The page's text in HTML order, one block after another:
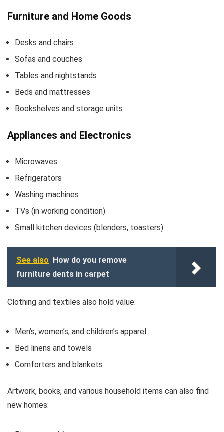
Furniture and Home Goods
Desks and chairs
Sofas and couches
Tables and nightstands
Beds and mattresses
Bookshelves and storage units
Appliances and Electronics
Microwaves
Refrigerators
Washing machines
TVs (in working condition)
Small kitchen devices (blenders, toasters)
See also How do you remove
furniture dents in carpet
Clothing and textiles also hold value:
Men’s, women’s, and children’s apparel
Bed linens and towels
Comforters and blankets
Artwork, books, and various household items can also find
new homes: